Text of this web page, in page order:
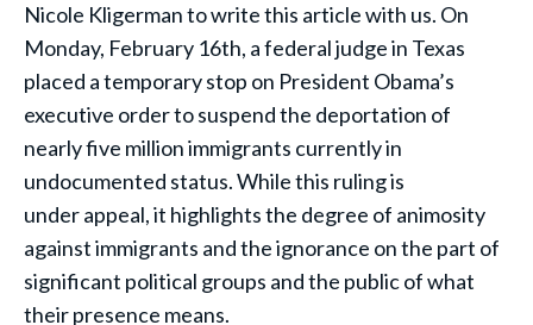
Nicole Kligerman to write this article with us. On
Monday, February 16th, a federal judge in Texas
placed a temporary stop on President Obama’s
executive order to suspend the deportation of
nearly five million immigrants currently in
undocumented status. While this ruling is
under appeal, it highlights the degree of animosity
against immigrants and the ignorance on the part of
significant political groups and the public of what
their presence means.